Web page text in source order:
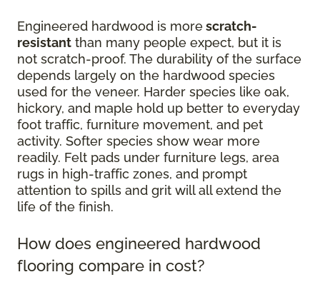
Engineered hardwood is morescratch-
resistant than many people expect, but it is
not scratch-proof. The durability of the surface
depends largely on the hardwood species
used for the veneer. Harder species like oak,
hickory, and maple hold up better to everyday
foot traffic, furniture movement, and pet
activity. Softer species show wear more
readily. Felt pads under furniture legs, area
rugs in high-traffic zones, and prompt
attention to spills and grit will all extend the
life of the finish.
How does engineered hardwood
flooring compare in cost?